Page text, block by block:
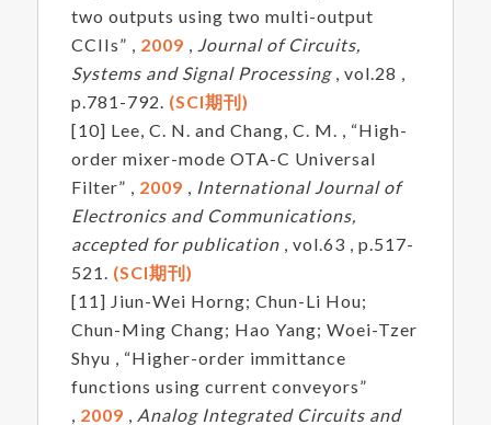
two outputs using two multi-output
CCIIs” , 2009 , Journal of Circuits,
Systems and Signal Processing , vol.28 ,
p.781-792. (SCI期刊)
[10] Lee, C. N. and Chang, C. M. , “High-
order mixer-mode OTA-C Universal
Filter” , 2009 , International Journal of
Electronics and Communications,
accepted for publication, vol.63 , p.517-
521. (SCI期刊)
[11] Jiun-Wei Horng; Chun-Li Hou;
Chun-Ming Chang; Hao Yang; Woei-Tzer
Shyu , “Higher-order immittance
functions using current conveyors”
, 2009 , Analog Integrated Circuits and